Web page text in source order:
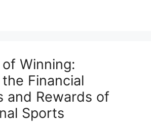
Winning:
Financial
and Rewards of
Sports